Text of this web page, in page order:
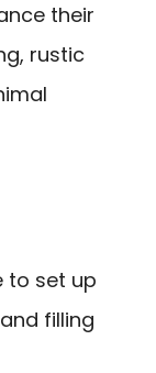
their
rustic
to set up
filling